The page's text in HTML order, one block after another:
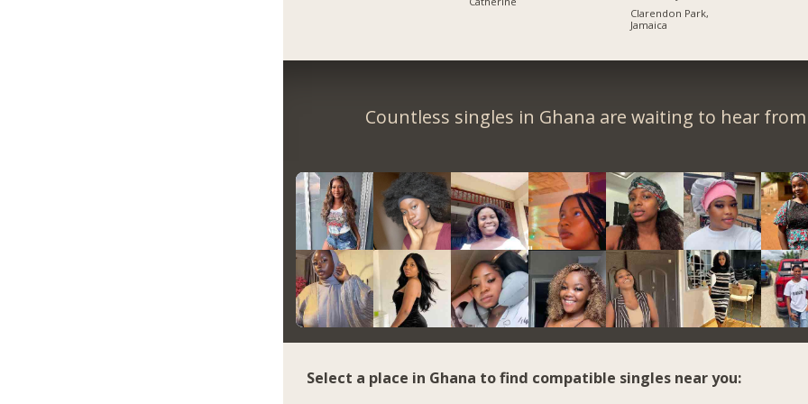
Clarendon Park,
Jamaica
Countless singles in Ghana are waiting to hear
Select a place in Ghana to find compatible singles near you: